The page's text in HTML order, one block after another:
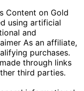
Content on Gold
using artificial
and
As an affiliate,
purchases.
through links
third parties.